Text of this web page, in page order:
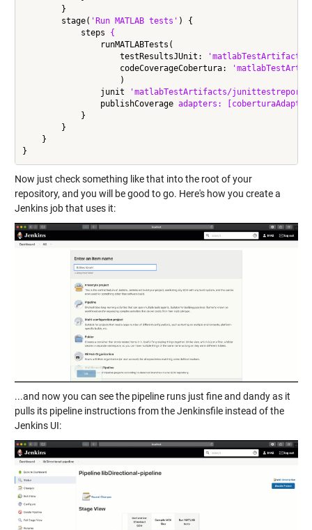
        }
        stage(
'Run MATLAB tests' ) {
            steps
{
                runMATLABTests(
                    testResultsJUnit:
                    codeCoverageCobertura:
                    )
                junit
'matlabTestArtifacts/
                publishCoverage
adapters:
            }
        }
    }
Now just check something like that into the root of your
repository, and you will be good to go. Here's how you create a
Jenkins job that uses it:
...and now you can see the pipeline runs just fine and dandy as it
pulls its pipeline instructions from the Jenkinsfile instead of the
Jenkins UI: